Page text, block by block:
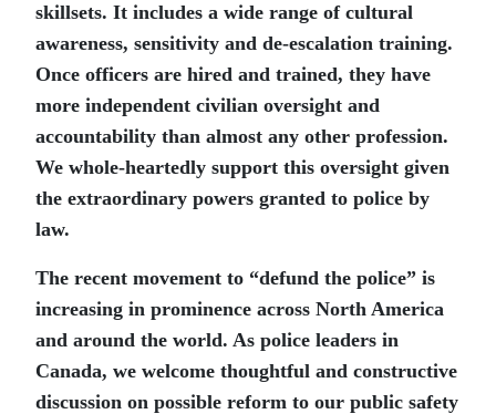
skillsets. It includes a wide range of cultural
awareness, sensitivity and de-escalation training.
Once officers are hired and trained, they have
more independent civilian oversight and
accountability than almost any other profession.
We whole-heartedly support this oversight given
the extraordinary powers granted to police by
law.
The recent movement to “defund the police” is
increasing in prominence across North America
and around the world. As police leaders in
Canada, we welcome thoughtful and constructive
discussion on possible reform to our public safety